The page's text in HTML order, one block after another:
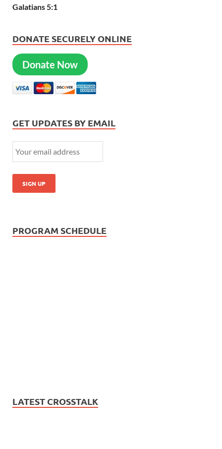
Galatians 5:1
DONATE SECURELY ONLINE
Donate Now
GET UPDATES BY EMAIL
PROGRAM SCHEDULE
LATEST CROSSTALK